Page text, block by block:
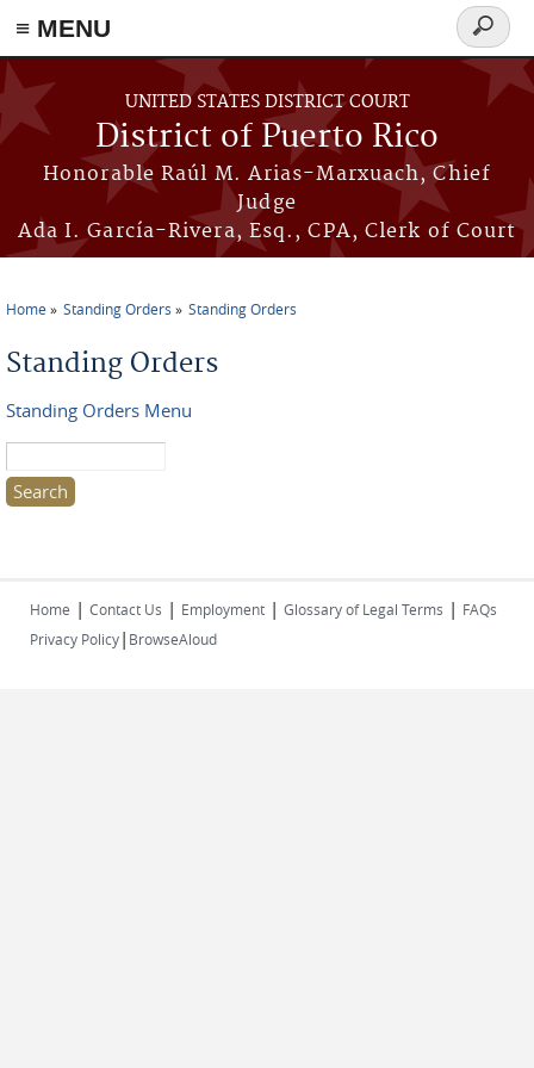
≡ MENU
Skip to main content
UNITED STATES DISTRICT COURT
District of Puerto Rico
Honorable Raúl M. Arias-Marxuach, Chief
Judge
Ada I. García-Rivera, Esq., CPA, Clerk of Court
Search
form
You are here
Home Standing Orders Standing Orders
Standing Orders
Standing Orders Menu
Home | Contact Us | Employment | Glossary of Legal Terms | FAQs
Privacy Policy| BrowseAloud